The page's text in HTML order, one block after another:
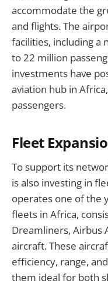
accommodate the
and flights. The
facilities, including a
to 22 million
investments have
aviation hub in
passengers.
Fleet
To support its
is also investing in
operates one of the
fleets in Africa,
Dreamliners, Airbus
aircraft. These
efficiency, range,
them ideal for both